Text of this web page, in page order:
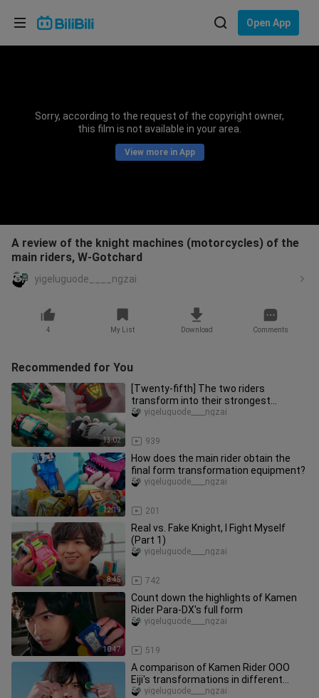
Open App
Sorry, according to the request of the copyright owner,
this film is not available in your area.
View more in App
A review of the knight machines (motorcycles) of the
main riders, W-Gotchard
yigeluguode____ngzai
4 My List Download Comments
Recommended for You
13:02
[Twenty-fifth] The two riders
transform into their strongest
combat form
939
yigeluguode____ngzai
12:19
How does the main rider obtain the
final form transformation equipment?
201
yigeluguode____ngzai
8:45
Real vs. Fake Knight, I Fight Myself
(Part 1)
742
yigeluguode____ngzai
10:47
Count down the highlights of Kamen
Rider Para-DX's full form
519
yigeluguode____ngzai
A comparison of Kamen Rider OOO
Eiji's transformations in different
periods
yigeluguode____ngzai
Choose your language